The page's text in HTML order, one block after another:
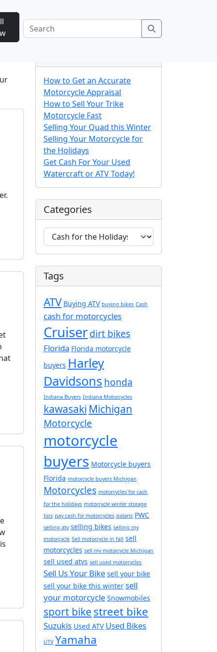
How to Get an Accurate
Motorcycle Appraisal
How to Sell Your Trike
Motorcycle Fast
Selling Your Quad this Winter
Selling Your Motorcycle for
the Holidays
Get Cash For Your Used
Watercraft or ATV Today!
Categories
C
a
t
e
g
r
i
e
s
Tags
ATV Buying ATV buying bikes Cash
cash for motorcycles
Cruiserdirt bikes
Florida Florida motorcycle
buyers Harley
Davidsons honda
Indiana Buyers Indiana Motorcycles
kawasaki Michigan
Motorcycle
motorcycle
buyers Motorcycle buyers
Florida motorcycle buyers Michigan
Motorcycles motorcycles for cash
for the holidays motorcycle winter storage
tips pay cash for motorcycles polaris PWC
selling atv selling bikes selling my
motorcycle Sell motorcycle in fall sell
motorcycles sell my motorcycle Michigan
sell used atvs sell used motorcycles
Sell Us Your Bike sell your bike
sell your bike this winter sell
your motorcycle Snowmobiles
sport bike street bike
Suzukis Used ATV Used Bikes
UTV Yamaha